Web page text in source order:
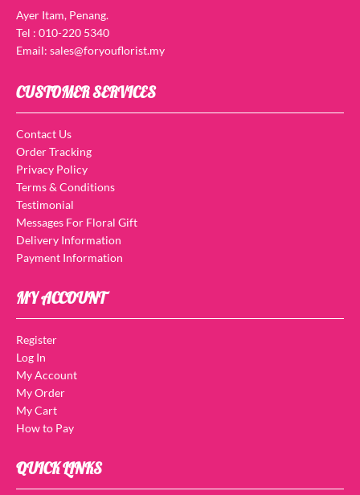
Ayer Itam, Penang.
Tel : 010-220 5340
Email: sales@foryouflorist.my
CUSTOMER SERVICES
Contact Us
Order Tracking
Privacy Policy
Terms & Conditions
Testimonial
Messages For Floral Gift
Delivery Information
Payment Information
MY ACCOUNT
Register
Log In
My Account
My Order
My Cart
How to Pay
QUICK LINKS